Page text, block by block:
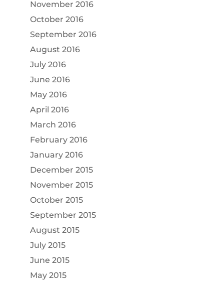
November 2016
October 2016
September 2016
August 2016
July 2016
June 2016
May 2016
April 2016
March 2016
February 2016
January 2016
December 2015
November 2015
October 2015
September 2015
August 2015
July 2015
June 2015
May 2015